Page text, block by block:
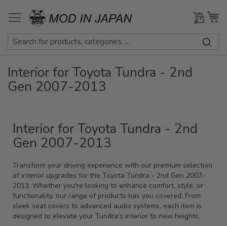
to
Content
My
Interior for Toyota Tundra - 2nd
Gen 2007-2013
Interior for Toyota Tundra - 2nd
Gen 2007-2013
Transform your driving experience with our premium selection
of interior upgrades for the Toyota Tundra - 2nd Gen 2007-
2013. Whether you're looking to enhance comfort, style, or
functionality, our range of products has you covered. From
sleek seat covers to advanced audio systems, each item is
designed to elevate your Tundra's interior to new heights.